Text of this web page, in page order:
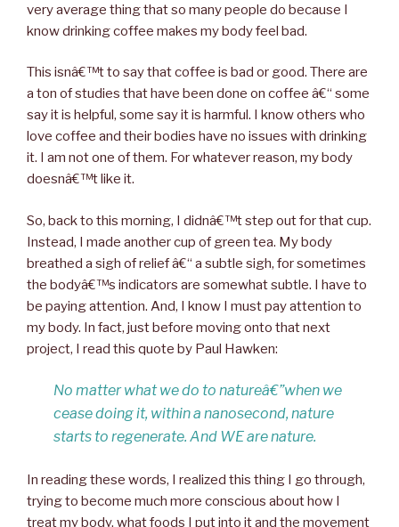
very average thing that so many people do because I
know drinking coffee makes my body feel bad.
This isnâ€™t to say that coffee is bad or good. There are
a ton of studies that have been done on coffee â€“ some
say it is helpful, some say it is harmful. I know others who
love coffee and their bodies have no issues with drinking
it. I am not one of them. For whatever reason, my body
doesnâ€™t like it.
So, back to this morning, I didnâ€™t step out for that cup.
Instead, I made another cup of green tea. My body
breathed a sigh of relief â€“ a subtle sigh, for sometimes
the bodyâ€™s indicators are somewhat subtle. I have to
be paying attention. And, I know I must pay attention to
my body. In fact, just before moving onto that next
project, I read this quote by Paul Hawken:
No matter what we do to natureâ€”when we
cease doing it, within a nanosecond, nature
starts to regenerate. And WE are nature.
In reading these words, I realized this thing I go through,
trying to become much more conscious about how I
treat my body, what foods I put into it and the movement